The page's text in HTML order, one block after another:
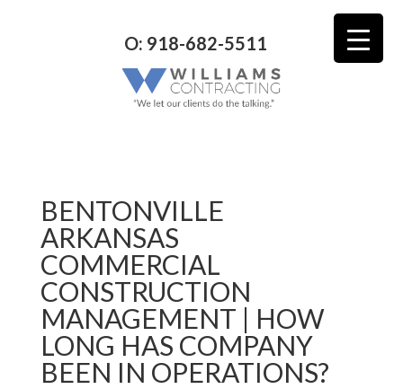
O: 918-682-5511
BENTONVILLE
ARKANSAS
COMMERCIAL
CONSTRUCTION
MANAGEMENT | HOW
LONG HAS COMPANY
BEEN IN OPERATIONS?